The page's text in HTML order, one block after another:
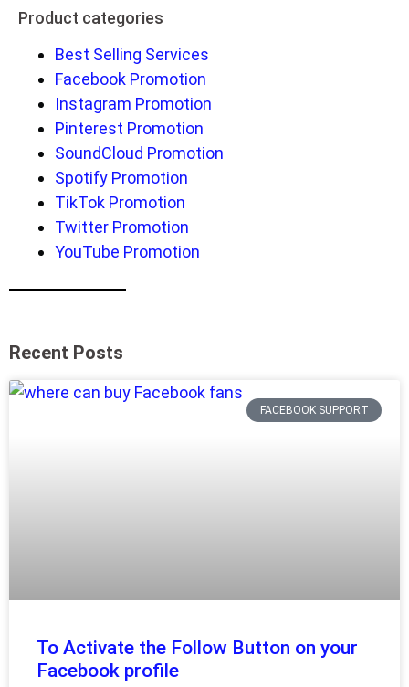
Product categories
Best Selling Services
Facebook Promotion
Instagram Promotion
Pinterest Promotion
SoundCloud Promotion
Spotify Promotion
TikTok Promotion
Twitter Promotion
YouTube Promotion
Recent Posts
FACEBOOK SUPPORT
To Activate the Follow Button on your
Facebook profile